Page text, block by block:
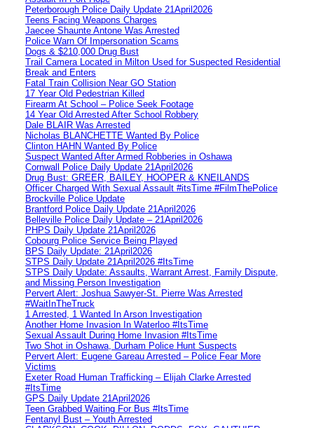
Peterborough Police Daily Update 21April2026
Teens Facing Weapons Charges
Jaecee Shaunte Antone Was Arrested
Police Warn Of Impersonation Scams
Dogs & $210,000 Drug Bust
Trail Camera Located in Milton Used for Suspected Residential
Break and Enters
Fatal Train Collision Near GO Station
17 Year Old Pedestrian Killed
Firearm At School – Police Seek Footage
14 Year Old Arrested After School Robbery
Dale BLAIR Was Arrested
Nicholas BLANCHETTE Wanted By Police
Clinton HAHN Wanted By Police
Suspect Wanted After Armed Robberies in Oshawa
Cornwall Police Daily Update 21April2026
Drug Bust: GREER, BAILEY, HOOPER & KNEILANDS
Officer Charged With Sexual Assault #itsTime #FilmThePolice
Brockville Police Update
Brantford Police Daily Update 21April2026
Belleville Police Daily Update – 21April2026
PHPS Daily Update 21April2026
Cobourg Police Service Being Played
BPS Daily Update: 21April2026
STPS Daily Update 21April2026 #ItsTime
STPS Daily Update: Assaults, Warrant Arrest, Family Dispute,
and Missing Person Investigation
Pervert Alert: Joshua Sawyer-St. Pierre Was Arrested
#WaitInTheTruck
1 Arrested, 1 Wanted In Arson Investigation
Another Home Invasion In Waterloo #ItsTime
Sexual Assault During Home Invasion #ItsTime
Two Shot in Oshawa, Durham Police Hunt Suspects
Pervert Alert: Eugene Gareau Arrested – Police Fear More
Victims
Exeter Road Human Trafficking – Elijah Clarke Arrested
#ItsTime
GPS Daily Update 21April2026
Teen Grabbed Waiting For Bus #ItsTime
Fentanyl Bust – Youth Arrested